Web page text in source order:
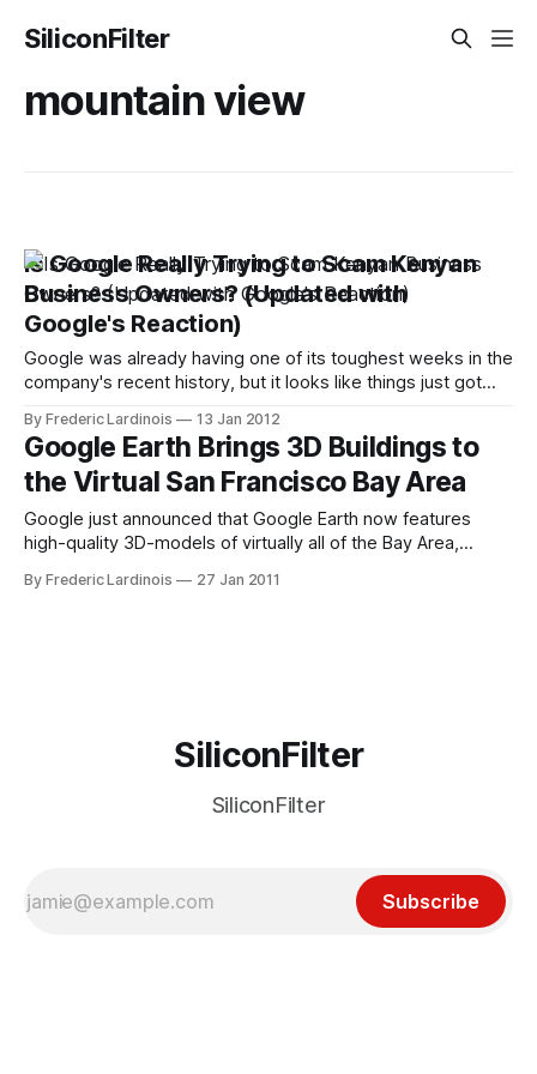
SiliconFilter
mountain view
Is Google Really Trying to Scam Kenyan
Business Owners? (Updated with
Google's Reaction)
Google was already having one of its toughest weeks in the
company's recent history, but it looks like things just got
listings on its site, now accuses the search giant of scraping
its data and using it to cold-call
By Frederic Lardinois 13 Jan 2012
Google Earth Brings 3D Buildings to
the Virtual San Francisco Bay Area
Google just announced that Google Earth now features
high-quality 3D-models of virtually all of the Bay Area,
View, Palo Alto, Oakland, Redwood City, Santa Clara, Santa
By Frederic Lardinois 27 Jan 2011
SiliconFilter
SiliconFilter
Subscribe